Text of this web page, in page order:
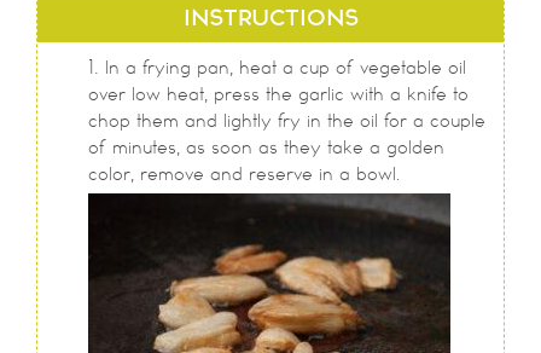
INSTRUCTIONS
In a frying pan, heat a cup of vegetable oil
over low heat, press the garlic with a knife to
chop them and lightly fry in the oil for a couple
of minutes, as soon as they take a golden
color, remove and reserve in a bowl.